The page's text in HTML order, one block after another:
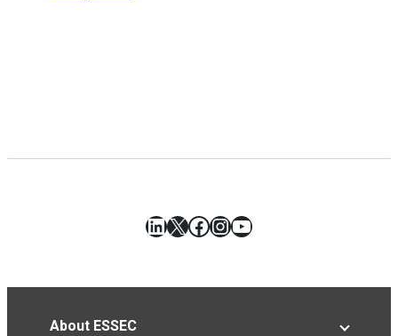
LinkedIn
X Facebook
Instagram
YouTube
About ESSEC